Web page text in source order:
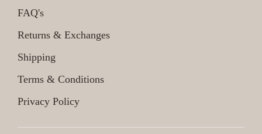
FAQ's
Returns & Exchanges
Shipping
Terms & Conditions
Privacy Policy